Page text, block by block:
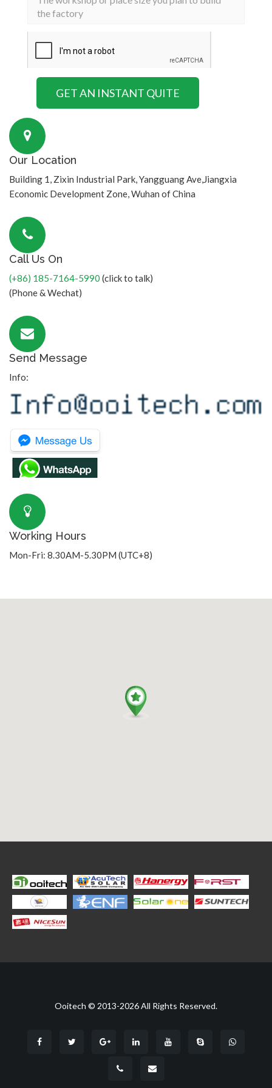
Our Location
Building 1, Zixin Industrial Park, Yangguang Ave,Jiangxia
Economic Development Zone, Wuhan of China
Call Us On
(+86) 185-7164-5990 (click to talk)
(Phone & Wechat)
Send Message
Info:
Working Hours
Mon-Fri: 8.30AM-5.30PM (UTC+8)
Ooitech © 2013-2026 All Rights Reserved.